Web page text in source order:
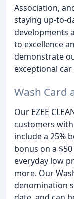
Association,
staying up-to-
developments
to excellence
demonstrate
exceptional
Wash Card
Our EZEE
customers
include a 25%
bonus on a
everyday low
more. Our
denomination